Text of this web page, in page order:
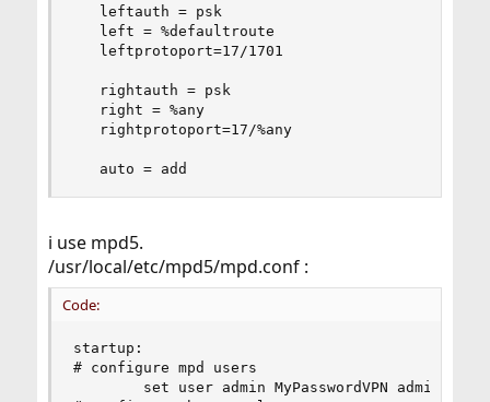
   leftauth = psk
   left = %defaultroute
   leftprotoport=17/1701
   rightauth = psk
   right = %any
   rightprotoport=17/%any
   auto = add
i use mpd5.
/usr/local/etc/mpd5/mpd.conf :
Code:
startup:
# configure mpd users
        set user admin MyPasswordVPN admin